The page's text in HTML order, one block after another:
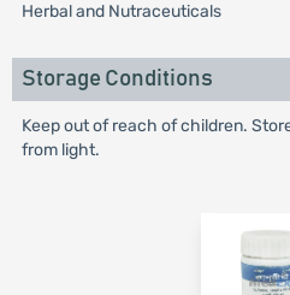
Herbal and Nutraceuticals
Storage Conditions
Keep out of reach of children.
from light.